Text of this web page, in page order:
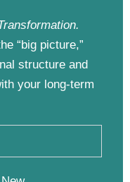
“big picture,”
structure and
your long-term